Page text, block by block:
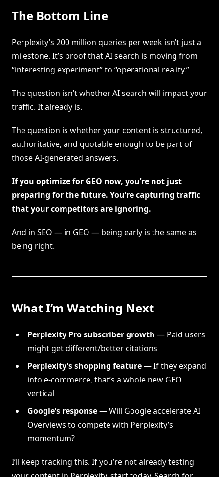
The Bottom Line
Perplexity’s 200 million queries per week isn’t just a
milestone. It’s proof that AI search is moving from
“interesting experiment” to “operational reality.”
The question isn’t whether AI search will impact your
traffic. It already is.
The question is whether your content is structured,
authoritative, and quotable enough to be part of
those AI-generated answers.
If you optimize for GEO now, you’re not just
preparing for the future. You’re capturing traffic
that your competitors are ignoring.
And in SEO — in GEO — being early is the same as
being right.
What I’m Watching Next
Perplexity Pro subscriber growth — Paid users
might get different/better citations
Perplexity’s shopping feature— If they expand
into e-commerce, that’s a whole new GEO
vertical
Google’s response— Will Google accelerate AI
Overviews to compete with Perplexity’s
momentum?
I’ll keep tracking this. If you’re not already testing